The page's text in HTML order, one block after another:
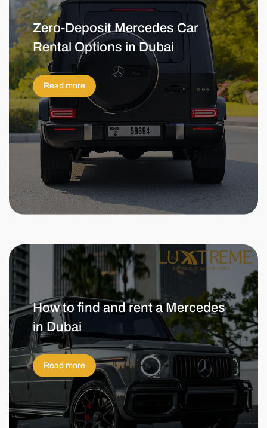
Zero-Deposit Mercedes Car
Rental Options in Dubai
Read more
How to find and rent a Mercedes
in Dubai
Read more